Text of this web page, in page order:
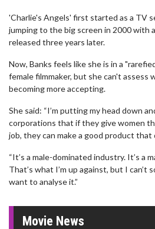
'Charlie's Angels' first started as a TV
jumping to the big screen in 2000 with
released three years later.
Now, Banks feels like she is in a
female filmmaker, but she can't assess
becoming more accepting.
She said: “I’m putting my head down
corporations that if they give women
job, they can make a good product that
“It’s a male-dominated industry. It’s a
That’s what I’m up against, but I can’t
want to analyse it.”
Movie News